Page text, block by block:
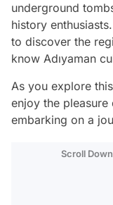
underground
history
to discover the
know Adıyaman
As you explore
enjoy the
embarking on a
Scroll